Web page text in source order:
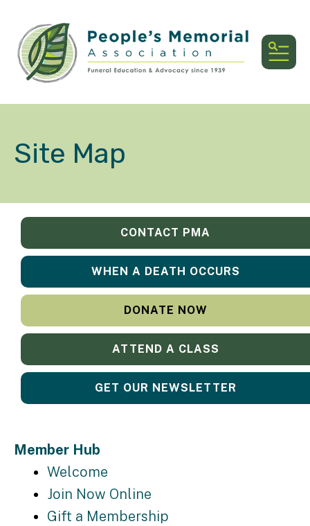
Site Map
CONTACT PMA
WHEN A DEATH OCCURS
DONATE NOW
ATTEND A CLASS
GET OUR NEWSLETTER
Member Hub
Welcome
Join Now Online
Gift a Membership